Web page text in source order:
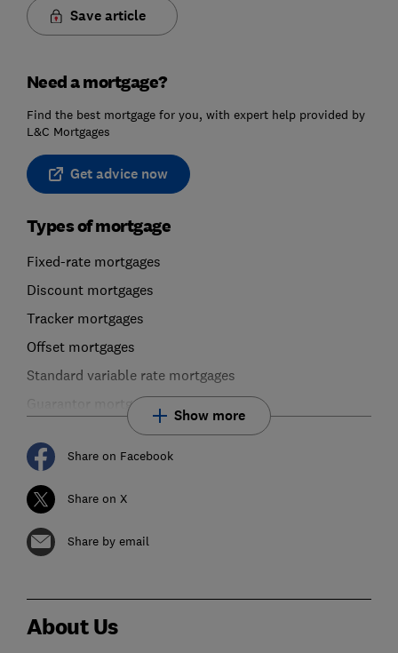
Save article
Need a mortgage?
Find the best mortgage for you, with expert help provided by
L&C Mortgages
Get advice now
Types of mortgage
Fixed-rate mortgages
Discount mortgages
Tracker mortgages
Offset mortgages
Standard variable rate mortgages
Guarantor mortgages
Show more
Share on Facebook
Share on X
Share by email
About Us